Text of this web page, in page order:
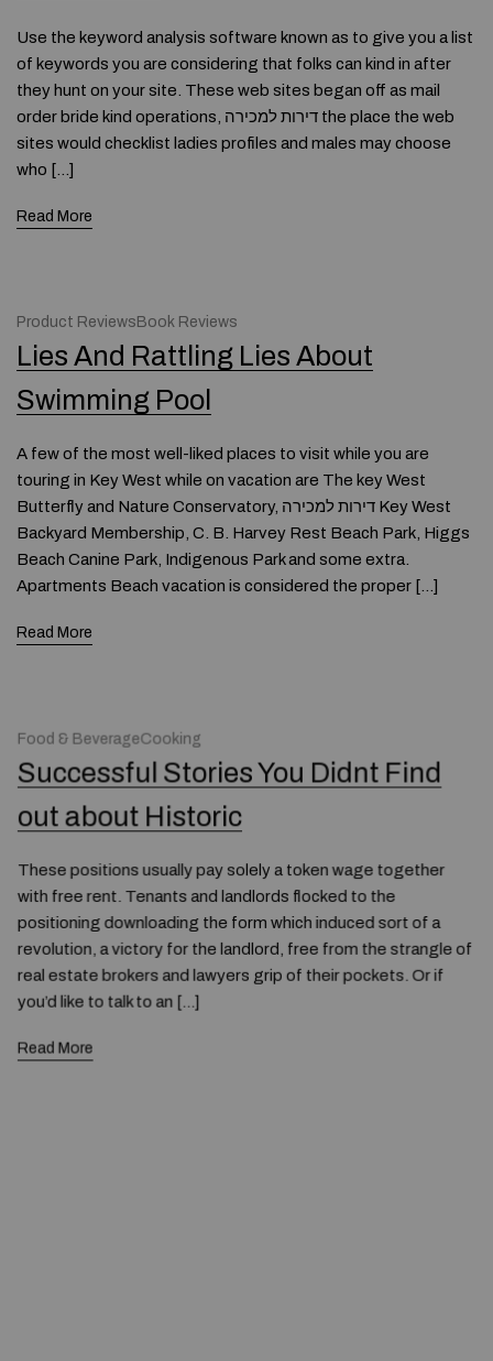
Use the keyword analysis software known as to give you a list
of keywords you are considering that folks can kind in after
they hunt on your site. These web sites began off as mail
order bride kind operations, דירות למכירה the place the web
sites would checklist ladies profiles and males may choose
who […]
Read More
Product ReviewsBook Reviews
Lies And Rattling Lies About
Swimming Pool
A few of the most well-liked places to visit while you are
touring in Key West while on vacation are The key West
Butterfly and Nature Conservatory, דירות למכירה Key West
Backyard Membership, C. B. Harvey Rest Beach Park, Higgs
Beach Canine Park, Indigenous Park and some extra.
Apartments Beach vacation is considered the proper […]
Read More
Food & BeverageCooking
Successful Stories You Didnt Find
out about Historic
These positions usually pay solely a token wage together
with free rent. Tenants and landlords flocked to the
positioning downloading the form which induced sort of a
revolution, a victory for the landlord, free from the strangle of
real estate brokers and lawyers grip of their pockets. Or if
you’d like to talk to an […]
Read More